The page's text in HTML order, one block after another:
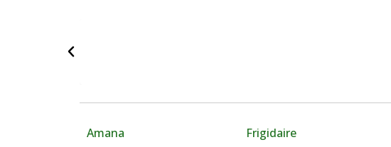
Amana
Frigidaire